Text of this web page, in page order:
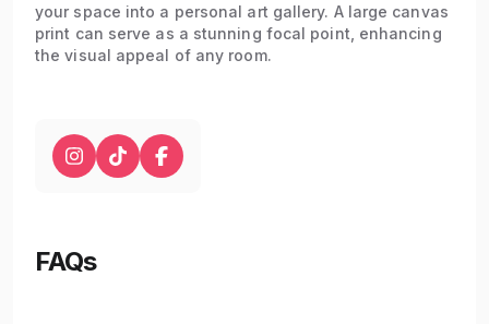
your space into a personal art gallery. A large canvas
print can serve as a stunning focal point, enhancing
the visual appeal of any room.
FAQs